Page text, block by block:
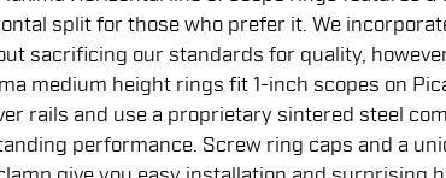
split for those who prefer it. We
sacrificing our standards for quality,
medium height rings fit 1-inch scopes on
rails and use a proprietary sintered steel
performance. Screw ring caps and a